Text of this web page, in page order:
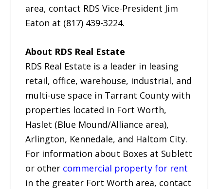
area, contact RDS Vice-President Jim
Eaton at (817) 439-3224.
About RDS Real Estate
RDS Real Estate is a leader in leasing
retail, office, warehouse, industrial, and
multi-use space in Tarrant County with
properties located in Fort Worth,
Haslet (Blue Mound/Alliance area),
Arlington, Kennedale, and Haltom City.
For information about Boxes at Sublett
or other commercial property for rent
in the greater Fort Worth area, contact